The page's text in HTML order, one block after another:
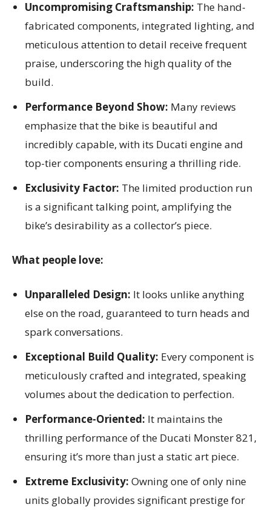
Uncompromising Craftsmanship: The hand-
fabricated components, integrated lighting, and
meticulous attention to detail receive frequent
praise, underscoring the high quality of the
build.
Performance Beyond Show: Many reviews
emphasize that the bike is beautiful and
incredibly capable, with its Ducati engine and
top-tier components ensuring a thrilling ride.
Exclusivity Factor: The limited production run
is a significant talking point, amplifying the
bike’s desirability as a collector’s piece.
What people love:
Unparalleled Design: It looks unlike anything
else on the road, guaranteed to turn heads and
spark conversations.
Exceptional Build Quality: Every component is
meticulously crafted and integrated, speaking
volumes about the dedication to perfection.
Performance-Oriented: It maintains the
thrilling performance of the Ducati Monster 821,
ensuring it’s more than just a static art piece.
Extreme Exclusivity: Owning one of only nine
units globally provides significant prestige for